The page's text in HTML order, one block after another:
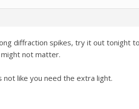
diffraction spikes, try it out tonight
might not matter.
not like you need the extra light.